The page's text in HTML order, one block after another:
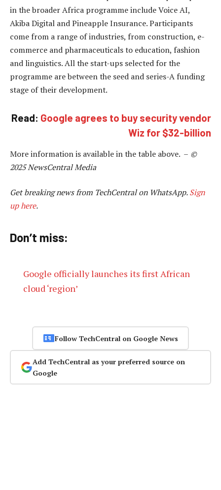
in the broader Africa programme include Voice AI,
Akiba Digital and Pineapple Insurance. Participants
come from a range of industries, from construction, e-
commerce and pharmaceuticals to education, fashion
and linguistics. All the start-ups selected for the
programme are between the seed and series-A funding
stage of their development.
Read: Google agrees to buy security vendor
Wiz for $32-billion
More information is available in the table above. – ©
2025 NewsCentral Media
Get breaking news from TechCentral on WhatsApp.Sign
up here.
Don’t miss:
Google officially launches its first African
cloud ‘region’
Follow TechCentral on Google News
Add TechCentral as your preferred source on
Google